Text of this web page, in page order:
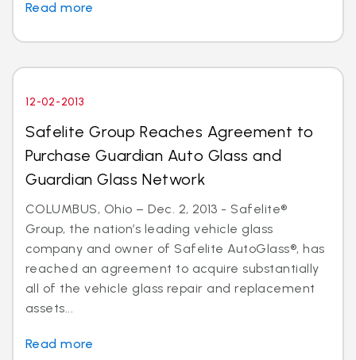
Read more
12-02-2013
Safelite Group Reaches Agreement to
Purchase Guardian Auto Glass and
Guardian Glass Network
COLUMBUS, Ohio – Dec. 2, 2013 - Safelite®
Group, the nation’s leading vehicle glass
company and owner of Safelite AutoGlass®, has
reached an agreement to acquire substantially
all of the vehicle glass repair and replacement
assets...
Read more